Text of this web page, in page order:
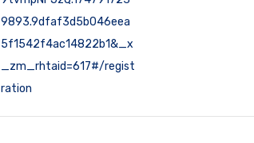
9893.9dfaf3d5b046eea
5f1542f4ac14822b1&_x
_zm_rhtaid=617#/regist
ration